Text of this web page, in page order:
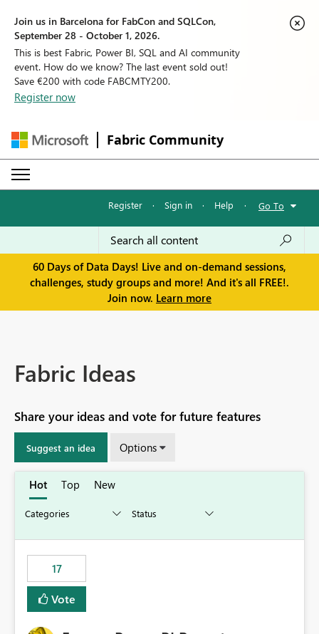
Join us in Barcelona for FabCon and SQLCon,
September 28 - October 1, 2026.
This is best Fabric, Power BI, SQL and AI community
event. How do we know? The last event sold out!
Save €200 with code FABCMTY200.
Register now
Fabric Community
Register · Sign in · Help · Go To
60 Days of Data Days! Live and on-demand sessions,
challenges, study groups and more! And it's all FREE!.
Join now. Learn more
Fabric Ideas
Share your ideas and vote for future features
Suggest an idea Options
Hot Top New
17
Vote